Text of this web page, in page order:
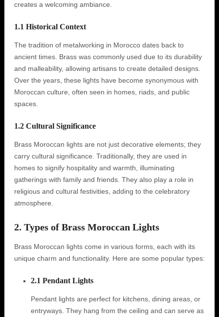
creates a welcoming ambiance.
1.1 Historical Context
The tradition of metalworking in Morocco dates back to
ancient times. Brass was commonly used due to its durability
and malleability, allowing artisans to create detailed designs.
Over the years, these lights have become synonymous with
Moroccan culture, often seen in homes, riads, and public
spaces.
1.2 Cultural Significance
Brass Moroccan lights are not just decorative elements; they
carry cultural significance. Traditionally, they are used in
homes to signify hospitality and warmth, illuminating
gatherings with family and friends. They also play a role in
religious and cultural festivities, adding to the celebratory
atmosphere.
2. Types of Brass Moroccan Lights
Brass Moroccan lights come in various forms, each with its
unique charm and functionality. Here are some popular types:
2.1 Pendant Lights
Pendant lights are perfect for kitchens, dining areas, or
entryways. They hang from the ceiling and can serve as